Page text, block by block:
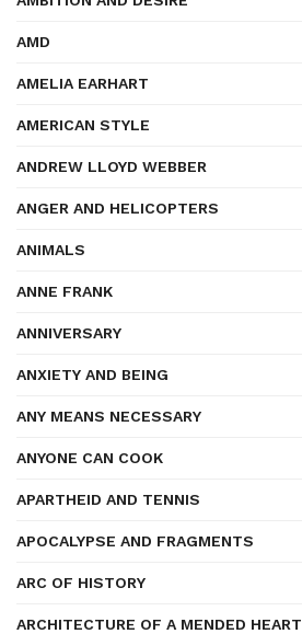
AMD
AMELIA EARHART
AMERICAN STYLE
ANDREW LLOYD WEBBER
ANGER AND HELICOPTERS
ANIMALS
ANNE FRANK
ANNIVERSARY
ANXIETY AND BEING
ANY MEANS NECESSARY
ANYONE CAN COOK
APARTHEID AND TENNIS
APOCALYPSE AND FRAGMENTS
ARC OF HISTORY
ARCHITECTURE OF A MENDED HEART